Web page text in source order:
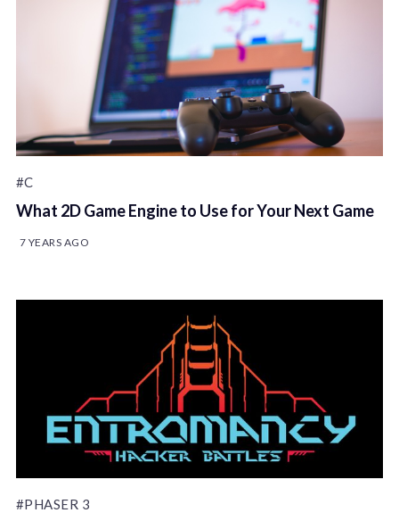
#C
What 2D Game Engine to Use for Your Next Game
7 YEARS AGO
#PHASER 3